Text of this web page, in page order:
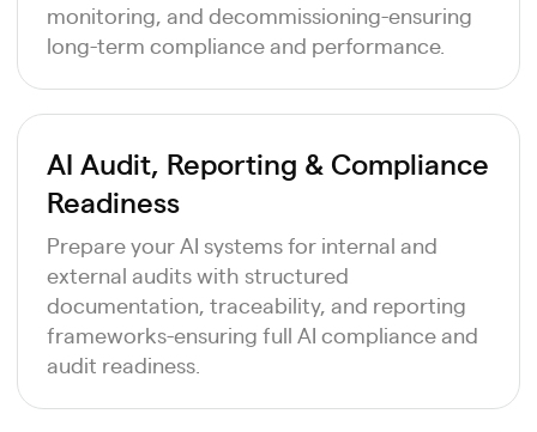
monitoring, and decommissioning-ensuring
long-term compliance and performance.
AI Audit, Reporting & Compliance
Readiness
Prepare your AI systems for internal and
external audits with structured
documentation, traceability, and reporting
frameworks-ensuring full AI compliance and
audit readiness.